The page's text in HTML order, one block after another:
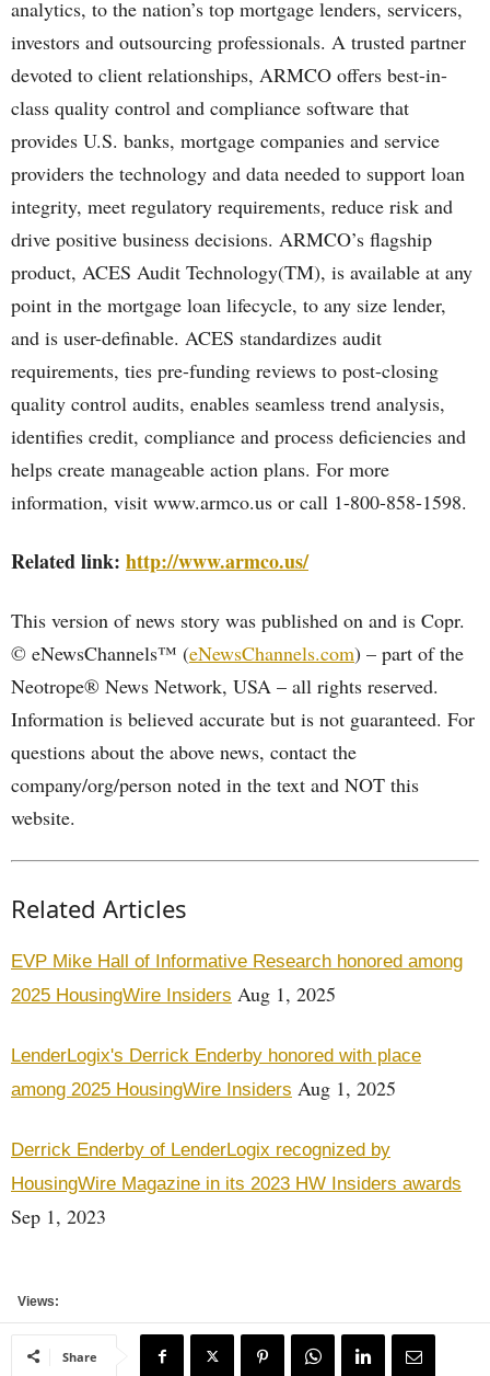
analytics, to the nation’s top mortgage lenders, servicers,
investors and outsourcing professionals. A trusted partner
devoted to client relationships, ARMCO offers best-in-
class quality control and compliance software that
provides U.S. banks, mortgage companies and service
providers the technology and data needed to support loan
integrity, meet regulatory requirements, reduce risk and
drive positive business decisions. ARMCO’s flagship
product, ACES Audit Technology(TM), is available at any
point in the mortgage loan lifecycle, to any size lender,
and is user-definable. ACES standardizes audit
requirements, ties pre-funding reviews to post-closing
quality control audits, enables seamless trend analysis,
identifies credit, compliance and process deficiencies and
helps create manageable action plans. For more
information, visit www.armco.us or call 1-800-858-1598.
Related link: http://www.armco.us/
This version of news story was published on and is Copr.
© eNewsChannels™ (eNewsChannels.com) – part of the
Neotrope® News Network, USA – all rights reserved.
Information is believed accurate but is not guaranteed. For
questions about the above news, contact the
company/org/person noted in the text and NOT this
website.
Related Articles
EVP Mike Hall of Informative Research honored among
2025 HousingWire Insiders Aug 1, 2025
LenderLogix's Derrick Enderby honored with place
among 2025 HousingWire Insiders Aug 1, 2025
Derrick Enderby of LenderLogix recognized by
HousingWire Magazine in its 2023 HW Insiders awards
Sep 1, 2023
Views:
Share